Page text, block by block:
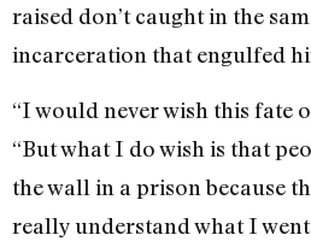
raised don’t caught in the
incarceration that engulfed
“I would never wish this fate
“But what I do wish is that
the wall in a prison because
really understand what I